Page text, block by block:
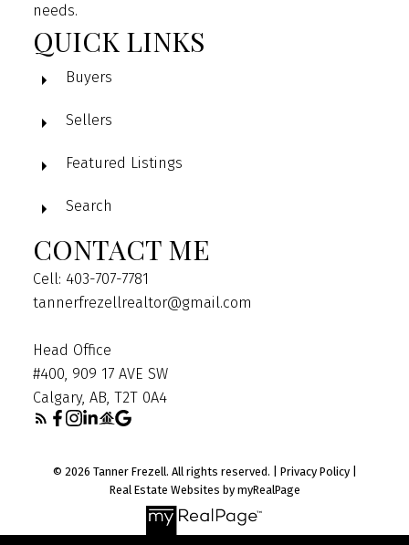
needs.
QUICK LINKS
Buyers
Sellers
Featured Listings
Search
CONTACT ME
Cell: 403-707-7781
tannerfrezellrealtor@gmail.com
Head Office
#400, 909 17 AVE SW
Calgary, AB, T2T 0A4
© 2026 Tanner Frezell. All rights reserved. | Privacy Policy|
Real Estate Websites by myRealPage